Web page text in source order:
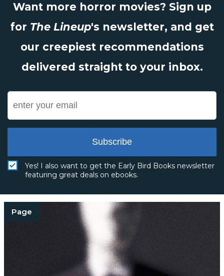
Want more horror movies? Sign up
for The Lineup's newsletter, and get
our creepiest recommendations
delivered straight to your inbox.
Subscribe
Yes! I also want to get the Early Bird Books newsletter
featuring great deals on ebooks.
Page